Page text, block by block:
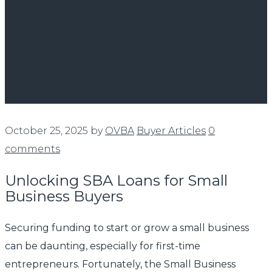
October 25, 2025 by OVBA Buyer Articles 0
comments
Unlocking SBA Loans for Small
Business Buyers
Securing funding to start or grow a small business
can be daunting, especially for first-time
entrepreneurs. Fortunately, the Small Business